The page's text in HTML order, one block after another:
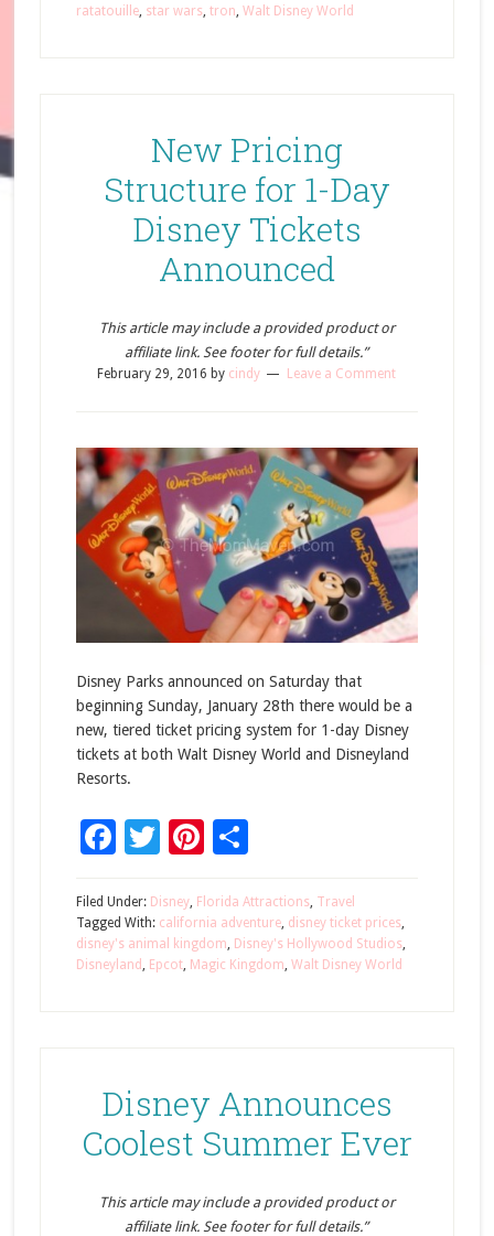
ratatouille, star wars, tron, Walt Disney World
New Pricing
Structure for 1-Day
Disney Tickets
Announced
This article may include a provided product or
affiliate link. See footer for full details.”
February 29, 2016 by cindy Leave a Comment
Disney Parks announced on Saturday that
beginning Sunday, January 28th there would be a
new, tiered ticket pricing system for 1-day Disney
tickets at both Walt Disney World and Disneyland
Resorts.
Facebook
Twitter
Pinterest
Share
Filed Under: Disney, Florida Attractions, Travel
Tagged With: california adventure, disney ticket prices,
disney's animal kingdom, Disney's Hollywood Studios,
Disneyland, Epcot, Magic Kingdom, Walt Disney World
Disney Announces
Coolest Summer Ever
This article may include a provided product or
affiliate link. See footer for full details.”